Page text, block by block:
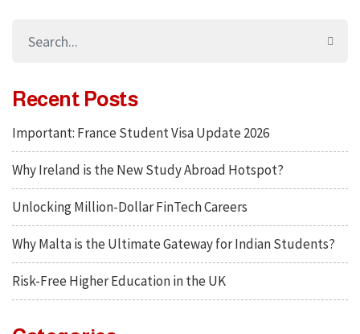
Recent Posts
Important: France Student Visa Update 2026
Why Ireland is the New Study Abroad Hotspot?
Unlocking Million-Dollar FinTech Careers
Why Malta is the Ultimate Gateway for Indian Students?
Risk-Free Higher Education in the UK